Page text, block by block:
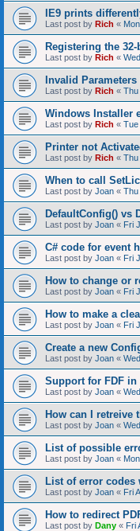
IE9 prints
Last post by Rich «
Registering the
Last post by Rich «
Invalid
Last post by Rich « Thu
Windows Installer
Last post by Rich « Tue
Printer not
Last post by Rich « Thu
When to call
Last post by Joan « Thu
DefaultConfig() vs
Last post by Joan « Fri
C# code for event
Last post by Joan « Fri
How to change or
Last post by Joan « Fri
How to make a
Last post by Joan « Fri
Create a new
Last post by Joan «
Support for FDF in
Last post by Joan «
How can I retreive
Last post by Joan «
List of possible
Last post by Joan «
List of error codes
Last post by Joan « Fri
How to redirect
Last post by Dany « Fri